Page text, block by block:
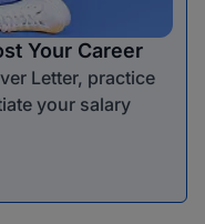
Your Career
Letter, practice
your salary